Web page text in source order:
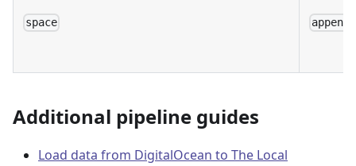
space append
Additional pipeline guides
Load data from DigitalOcean to The Local